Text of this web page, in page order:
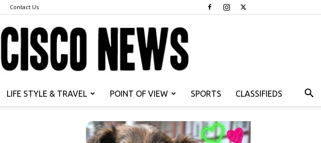
Contact Us
LIFE STYLE & TRAVEL POINT OF VIEW SPORTS CLASSIFIEDS